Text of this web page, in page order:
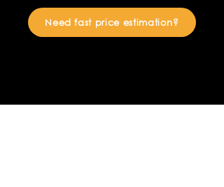
Need fast price estimation?